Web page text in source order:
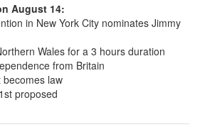
August 14:
in New York City nominates Jimmy
Wales for a 3 hours duration
from Britain
becomes law
proposed